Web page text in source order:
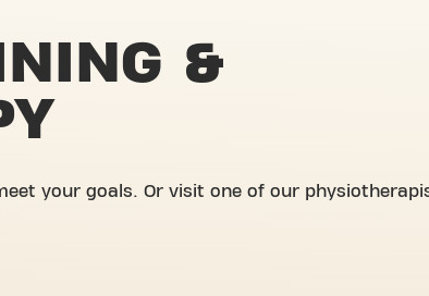
&
your goals. Or visit one of our